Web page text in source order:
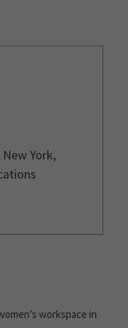
York,
workspace in